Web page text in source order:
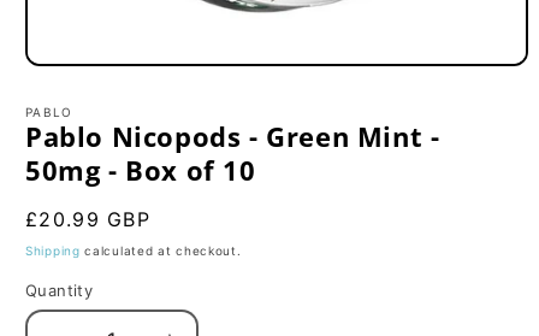
Open
1
in
modal
PABLO
Pablo Nicopods - Green Mint -
50mg - Box of 10
Regular
price
£20.99 GBP
Shipping calculated at checkout.
Quantity